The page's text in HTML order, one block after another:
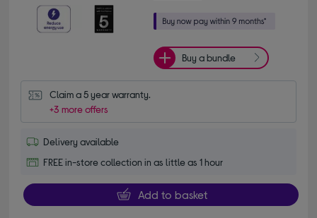
Buy a bundle
Claim a 5 year warranty.
+3 more offers
Delivery available
FREE in-store collection in as little as 1 hour
Add to basket